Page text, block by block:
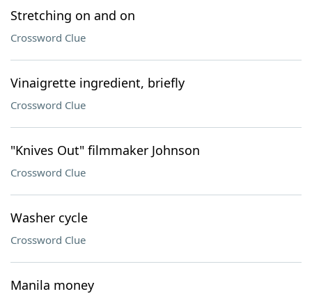
Stretching on and on
Crossword Clue
Vinaigrette ingredient, briefly
Crossword Clue
"Knives Out" filmmaker Johnson
Crossword Clue
Washer cycle
Crossword Clue
Manila money